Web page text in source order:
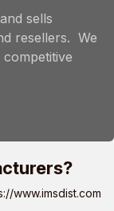
sells
resellers. We
www.imsdist.com